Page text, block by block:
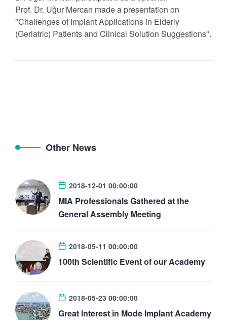
Prof. Dr. Uğur Mercan made a presentation on
"Challenges of Implant Applications in Elderly
(Geriatric) Patients and Clinical Solution Suggestions".
Other News
2018-12-01 00:00:00
MIA Professionals Gathered at the
General Assembly Meeting
2018-05-11 00:00:00
100th Scientific Event of our Academy
2018-05-23 00:00:00
Great Interest in Mode Implant Academy